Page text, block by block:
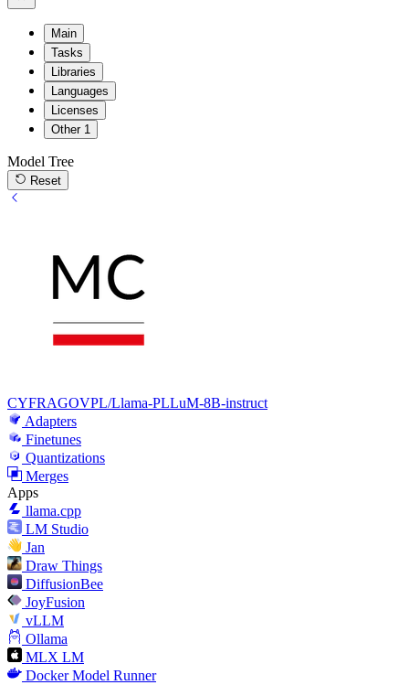
Main
Tasks
Libraries
Languages
Licenses
Other 1
Model Tree
Reset
CYFRAGOVPL/Llama-PLLuM-8B-instruct
Adapters
Finetunes
Quantizations
Merges
Apps
llama.cpp
LM Studio
Jan
Draw Things
DiffusionBee
JoyFusion
vLLM
Ollama
MLX LM
Docker Model Runner